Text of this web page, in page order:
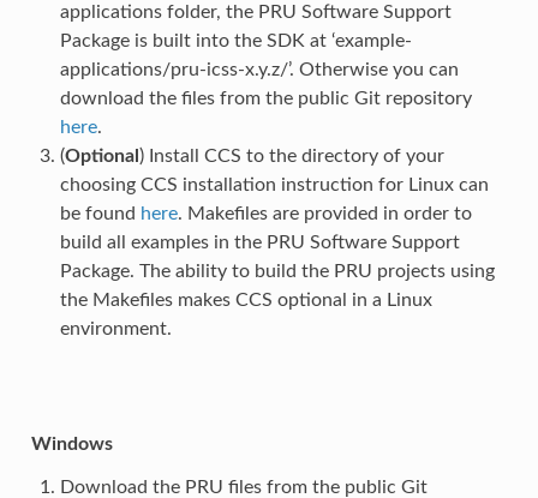
applications folder, the PRU Software Support
Package is built into the SDK at ‘example-
applications/pru-icss-x.y.z/’. Otherwise you can
download the files from the public Git repository
here.
(Optional ) Install CCS to the directory of your
choosing CCS installation instruction for Linux can
be found here. Makefiles are provided in order to
build all examples in the PRU Software Support
Package. The ability to build the PRU projects using
the Makefiles makes CCS optional in a Linux
environment.
Windows
Download the PRU files from the public Git